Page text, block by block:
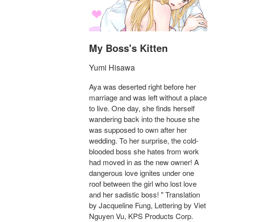
My Boss's Kitten
Yumi Hisawa
Aya was deserted right before her
marriage and was left without a place
to live. One day, she finds herself
wandering back into the house she
was supposed to own after her
wedding. To her surprise, the cold-
blooded boss she hates from work
had moved in as the new owner! A
dangerous love ignites under one
roof between the girl who lost love
and her sadistic boss! " Translation
by Jacqueline Fung, Lettering by Viet
Nguyen Vu, KPS Products Corp.